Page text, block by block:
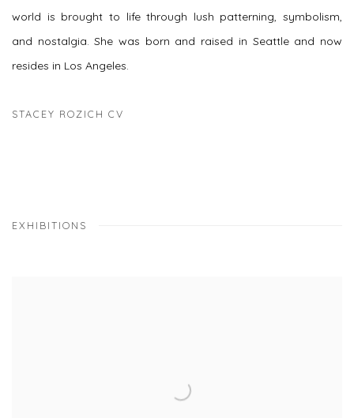
world is brought to life through lush patterning, symbolism,
and nostalgia. She was born and raised in Seattle and now
resides in Los Angeles.
STACEY ROZICH CV
EXHIBITIONS